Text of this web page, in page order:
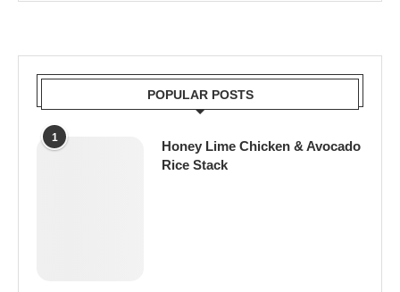
POPULAR POSTS
1
Honey Lime Chicken & Avocado
Rice Stack